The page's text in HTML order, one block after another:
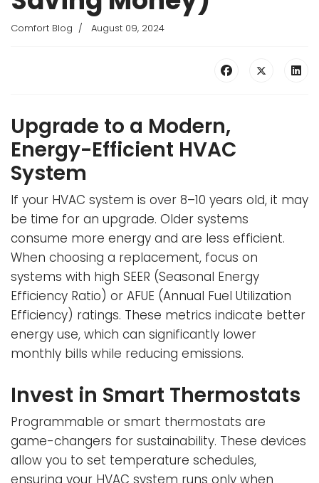
Comfort Blog August 09, 2024
Upgrade to a Modern,
Energy-Efficient HVAC
System
If your HVAC system is over 8–10 years old, it may
be time for an upgrade. Older systems
consume more energy and are less efficient.
When choosing a replacement, focus on
systems with high SEER (Seasonal Energy
Efficiency Ratio) or AFUE (Annual Fuel Utilization
Efficiency) ratings. These metrics indicate better
energy use, which can significantly lower
monthly bills while reducing emissions.
Invest in Smart Thermostats
Programmable or smart thermostats are
game-changers for sustainability. These devices
allow you to set temperature schedules,